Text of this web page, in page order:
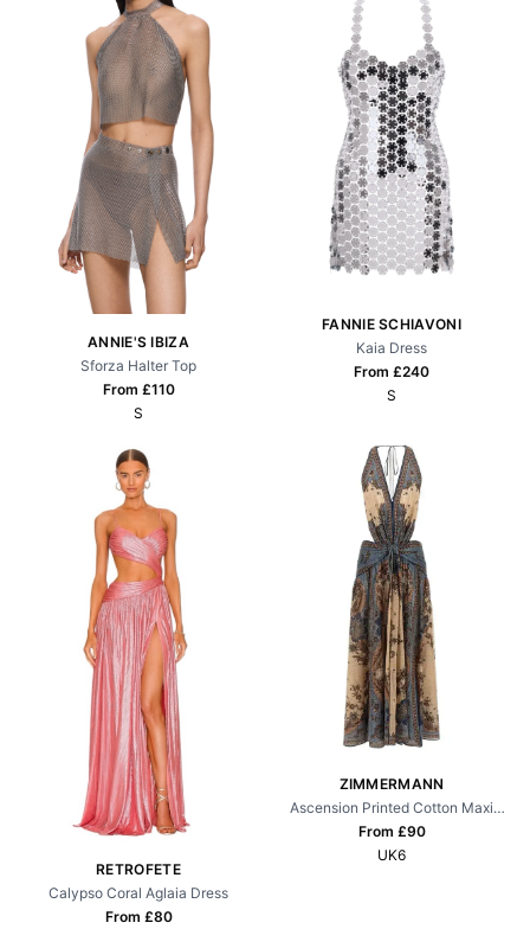
ANNIE'S IBIZA
Sforza Halter Top
From £110
S
FANNIE SCHIAVONI
Kaia Dress
From £240
S
RETROFETE
Calypso Coral Aglaia Dress
From £80
ZIMMERMANN
Ascension Printed Cotton Maxi
Dress
From £90
UK6